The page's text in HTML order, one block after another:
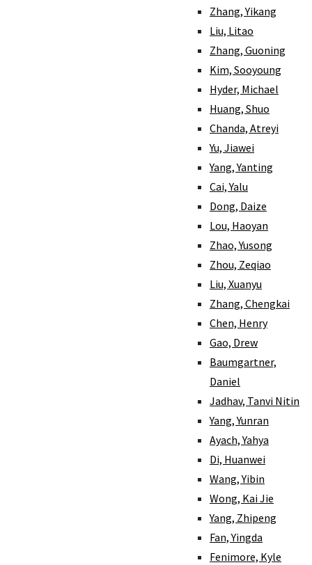
Zhang, Yikang
Liu, Litao
Zhang, Guoning
Kim, Sooyoung
Hyder, Michael
Huang, Shuo
Chanda, Atreyi
Yu, Jiawei
Yang, Yanting
Cai, Yalu
Dong, Daize
Lou, Haoyan
Zhao, Yusong
Zhou, Zeqiao
Liu, Xuanyu
Zhang, Chengkai
Chen, Henry
Gao, Drew
Baumgartner,
Daniel
Jadhav, Tanvi Nitin
Yang, Yunran
Ayach, Yahya
Di, Huanwei
Wang, Yibin
Wong, Kai Jie
Yang, Zhipeng
Fan, Yingda
Fenimore, Kyle